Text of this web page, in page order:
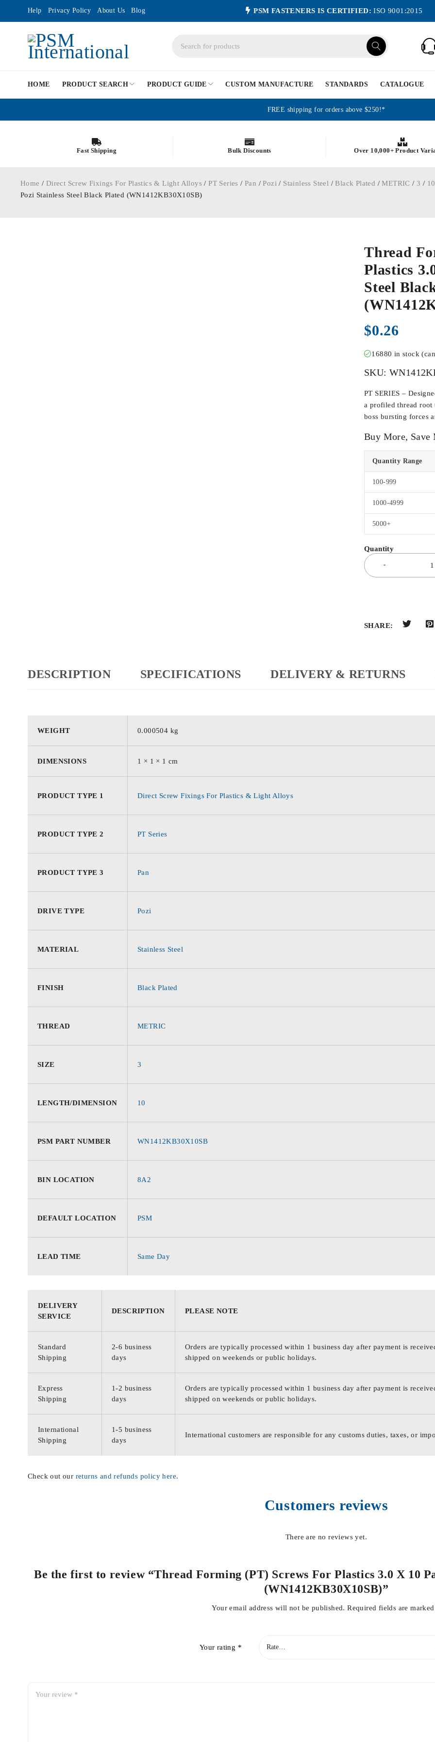
Help Privacy Policy About Us Blog PSM FASTENERS IS CERTIFIED: ISO 9001:2015
HOME PRODUCT SEARCH PRODUCT GUIDE CUSTOM MANUFACTURE STANDARDS CATALOGUE
FREE shipping for orders above $250!*
Fast Shipping Bulk Discounts Over 10,000+ Product
Home / Direct Screw Fixings For Plastics & Light Alloys /PT Series /Pan /Pozi / Stainless Steel /Black Plated /METRIC /3 / 10
Pozi Stainless Steel Black Plated (WN1412KB30X10SB)
Thread
Plastics
Steel
$0.26
16880 in stock
SKU:
PT SERIES –
a profiled thread root
boss bursting forces
Buy More, Save
Quantity Range
100-999
1000-4999
5000+
SHARE:
DESCRIPTION SPECIFICATIONS DELIVERY & RETURNS
WEIGHT 0.000504 kg
DIMENSIONS 1 × 1 × 1 cm
PRODUCT TYPE 1 Direct Screw Fixings For Plastics & Light Alloys
PRODUCT TYPE 2 PT Series
PRODUCT TYPE 3 Pan
DRIVE TYPE Pozi
MATERIAL Stainless Steel
FINISH Black Plated
THREAD METRIC
SIZE 3
LENGTH/DIMENSION 10
PSM PART NUMBER WN1412KB30X10SB
BIN LOCATION 8A2
DEFAULT LOCATION PSM
LEAD TIME Same Day
DELIVERY
SERVICE
DESCRIPTION PLEASE NOTE
Standard
Shipping
2-6 business
days
Orders are typically processed within 1 business day after payment is
shipped on weekends or public holidays.
Express
Shipping
1-2 business
days
Orders are typically processed within 1 business day after payment is
shipped on weekends or public holidays.
International
Shipping
1-5 business
days
International customers are responsible for any customs duties, taxes, or
Check out our returns and refunds policy here.
Customers reviews
There are no reviews yet.
Be the first to review “Thread Forming (PT) Screws For Plastics 3.0 X 10
(WN1412KB30X10SB)”
Your email address will not be published. Required fields are marked
Your rating *